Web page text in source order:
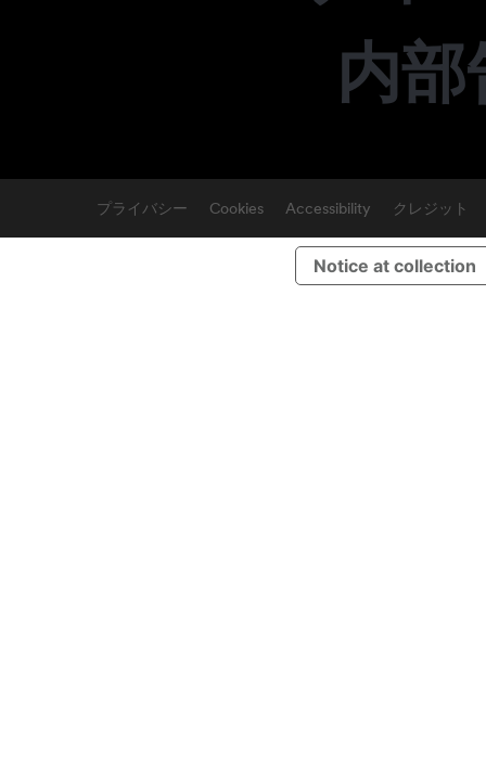
内
プライバシー Cookies Accessibility クレジット
Notice at collection